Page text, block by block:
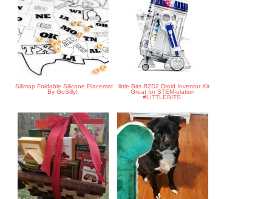
Silimap Foldable Silicone Placemat
By GoSilly!
little Bits R2D2 Droid Inventor Kit
Great for STEM-ulation
#LITTLEBITS